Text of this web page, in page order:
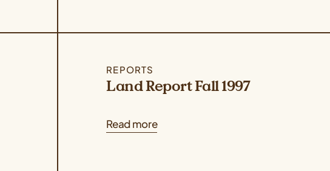
REPORTS
Land Report Fall 1997
Read more